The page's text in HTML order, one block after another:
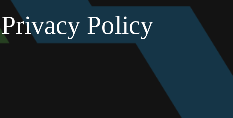
Privacy Policy